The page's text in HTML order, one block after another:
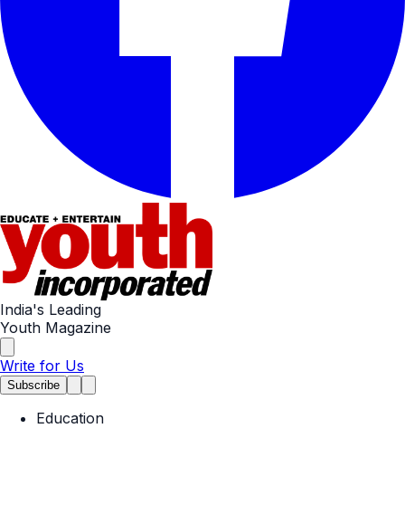
India's Leading
Youth Magazine
Write for Us
Subscribe
Education